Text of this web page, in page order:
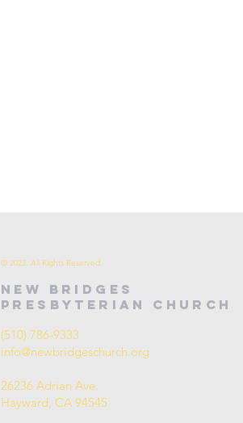
© 2023. All Rights Reserved.
new bridges
presbyterian church
(510) 786-9333
info@newbridgeschurch.org
26236 Adrian Ave.
Hayward, CA 94545